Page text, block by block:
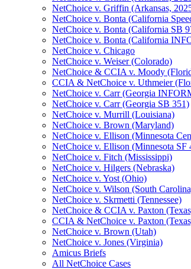
NetChoice v. Griffin (Arkansas,
NetChoice v. Bonta (California
NetChoice v. Bonta (California SB
NetChoice v. Bonta (California
NetChoice v. Chicago
NetChoice v. Weiser (Colorado)
NetChoice & CCIA v. Moody
CCIA & NetChoice v. Uthmeier
NetChoice v. Carr (Georgia
NetChoice v. Carr (Georgia SB 351)
NetChoice v. Murrill (Louisiana)
NetChoice v. Brown (Maryland)
NetChoice v. Ellison (Minnesota
NetChoice v. Ellison (Minnesota SF
NetChoice v. Fitch (Mississippi)
NetChoice v. Hilgers (Nebraska)
NetChoice v. Yost (Ohio)
NetChoice v. Wilson (South
NetChoice v. Skrmetti (Tennessee)
NetChoice & CCIA v. Paxton
CCIA & NetChoice v. Paxton
NetChoice v. Brown (Utah)
NetChoice v. Jones (Virginia)
Amicus Briefs
All NetChoice Cases